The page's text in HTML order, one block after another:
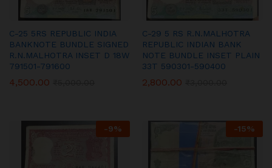
C-25 5RS REPUBLIC INDIA
BANKNOTE BUNDLE SIGNED
R.N.MALHOTRA INSET D 18W
791501-791600
4,500.00
C-29 5 RS R.N.MALHOTRA
REPUBLIC INDIAN BANK
NOTE BUNDLE INSET PLAIN
33T 590301-590400
2,800.00
-9% -15%